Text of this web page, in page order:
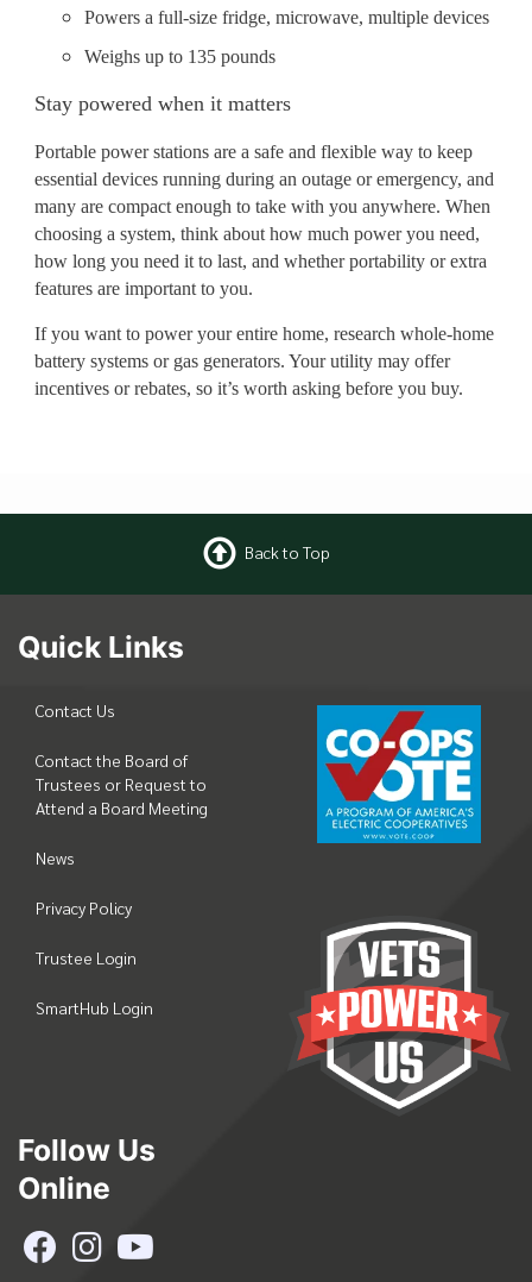
Powers a full-size fridge, microwave, multiple devices
Weighs up to 135 pounds
Stay powered when it matters
Portable power stations are a safe and flexible way to keep
essential devices running during an outage or emergency, and
many are compact enough to take with you anywhere. When
choosing a system, think about how much power you need,
how long you need it to last, and whether portability or extra
features are important to you.
If you want to power your entire home, research whole-home
battery systems or gas generators. Your utility may offer
incentives or rebates, so it’s worth asking before you buy.
Back to Top
Quick Links
Contact Us
Contact the Board of
Trustees or Request to
Attend a Board Meeting
News
Privacy Policy
Trustee Login
SmartHub Login
Follow Us
Online